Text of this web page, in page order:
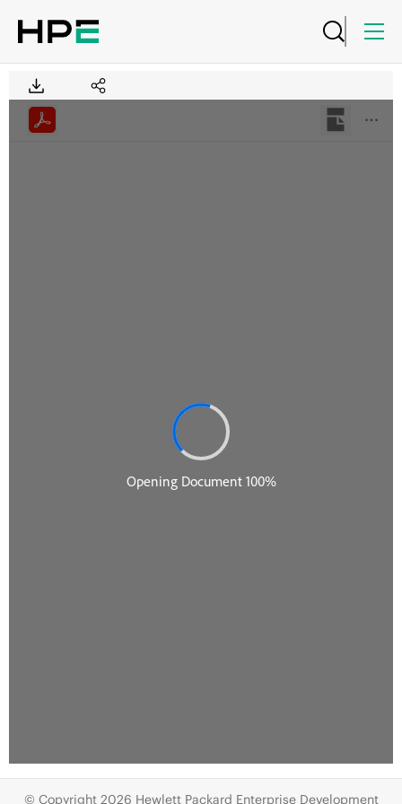
© Copyright 2026 Hewlett Packard Enterprise Development